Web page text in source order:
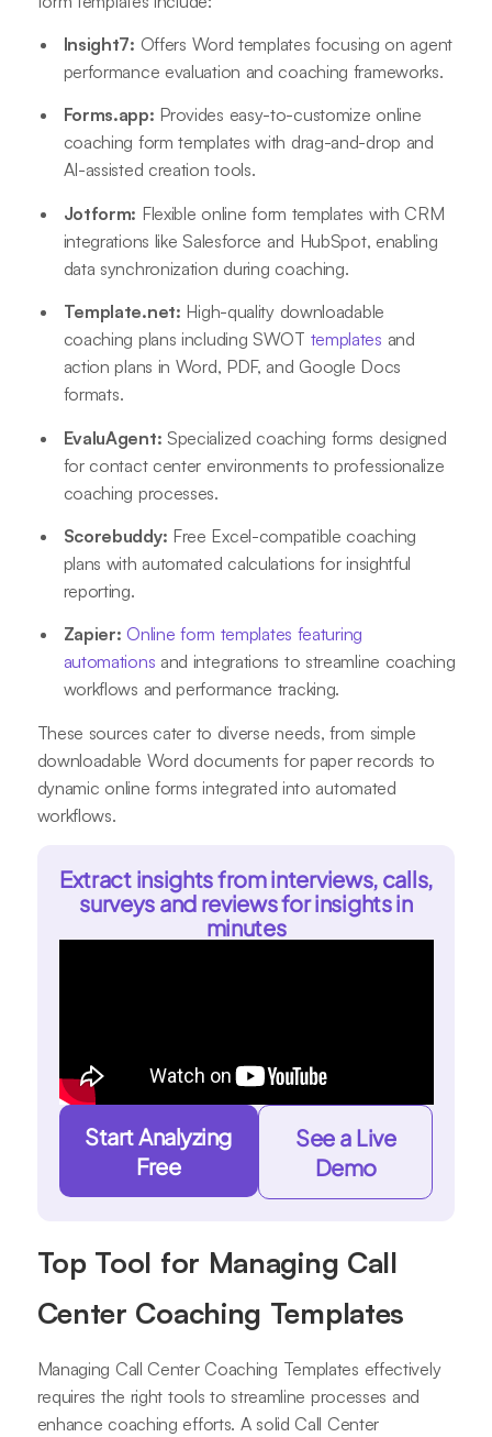
Insight7: Offers Word templates focusing on agent
performance evaluation and coaching frameworks.
Forms.app: Provides easy-to-customize online
coaching form templates with drag-and-drop and
AI-assisted creation tools.
Jotform: Flexible online form templates with CRM
integrations like Salesforce and HubSpot, enabling
data synchronization during coaching.
Template.net: High-quality downloadable
coaching plans including SWOT templates and
action plans in Word, PDF, and Google Docs
formats.
EvaluAgent: Specialized coaching forms designed
for contact center environments to professionalize
coaching processes.
Scorebuddy: Free Excel-compatible coaching
plans with automated calculations for insightful
reporting.
Zapier: Online form templates featuring
automations and integrations to streamline coaching
workflows and performance tracking.
These sources cater to diverse needs, from simple
downloadable Word documents for paper records to
dynamic online forms integrated into automated
workflows.
Extract insights from interviews, calls,
surveys and reviews for insights in
minutes
Start Analyzing
Free
See a Live
Demo
Top Tool for Managing Call
Center Coaching Templates
Managing Call Center Coaching Templates effectively
requires the right tools to streamline processes and
enhance coaching efforts. A solid Call Center